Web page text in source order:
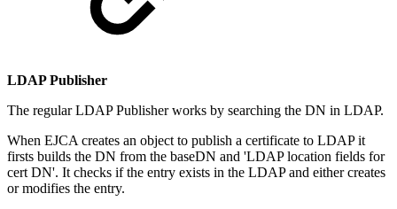
LDAP Publisher
The regular LDAP Publisher works by searching the DN in LDAP.
When EJCA creates an object to publish a certificate to LDAP it
firsts builds the DN from the baseDN and 'LDAP location fields for
cert DN'. It checks if the entry exists in the LDAP and either creates
or modifies the entry.